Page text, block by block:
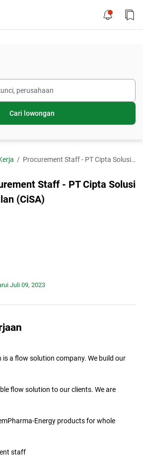
Cari lowongan
Procurement Staff - PT Cipta Solusi Andalan (CiSA)
Staff - PT Cipta Solusi
(CiSA)
Juli 09, 2023
is a flow solution company. We build our
flow solution to our clients. We are
Energy products for whole
staff